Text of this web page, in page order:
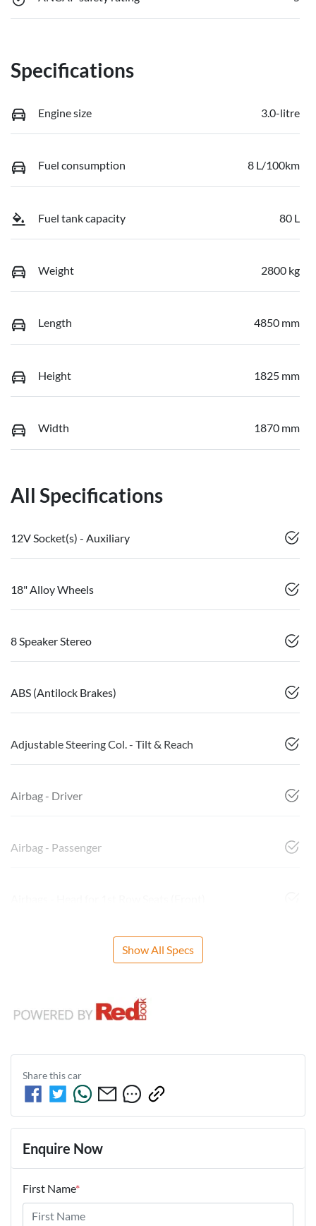
Specifications
Engine size 3.0-litre
Fuel consumption 8 L/100km
Fuel tank capacity 80 L
Weight 2800 kg
Length 4850 mm
Height 1825 mm
Width 1870 mm
All Specifications
12V Socket(s) - Auxiliary
18" Alloy Wheels
8 Speaker Stereo
ABS (Antilock Brakes)
Adjustable Steering Col. - Tilt & Reach
Airbag - Driver
Airbag - Passenger
Show All Specs
Share thiscar
Enquire Now
First Name*